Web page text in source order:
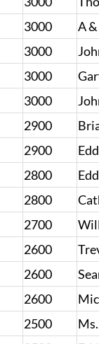
3000
A
3000
3000
3000
2900
2900
2800
2800
2700
2600
2600
2600
2500